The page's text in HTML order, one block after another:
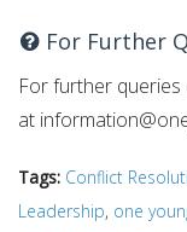
For Further
For further
at
Tags: Conflict
Leadership, one